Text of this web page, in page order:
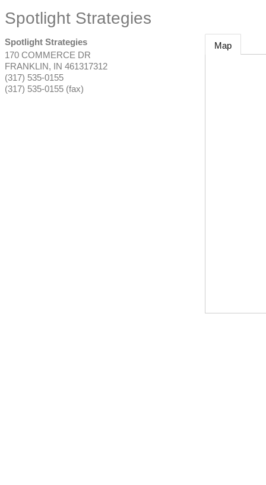
Spotlight Strategies
Spotlight Strategies
170 COMMERCE DR
FRANKLIN, IN 461317312
(317) 535-0155
(317) 535-0155 (fax)
Map